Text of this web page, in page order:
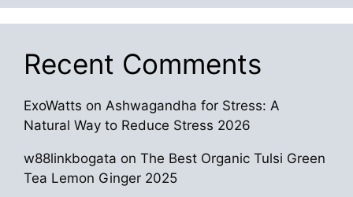
Recent Comments
ExoWatts on Ashwagandha for Stress: A
Natural Way to Reduce Stress 2026
w88linkbogata on The Best Organic Tulsi Green
Tea Lemon Ginger 2025